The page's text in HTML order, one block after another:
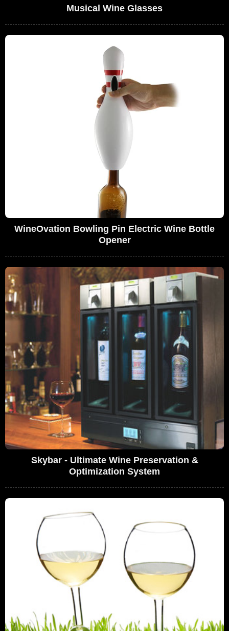
Musical Wine Glasses
WineOvation Bowling Pin Electric Wine Bottle
Opener
Skybar - Ultimate Wine Preservation &
Optimization System